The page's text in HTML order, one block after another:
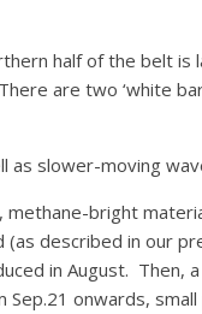
half of the belt is
are two ‘white
as slower-moving
bright
described in our
in August. Then,
onwards,